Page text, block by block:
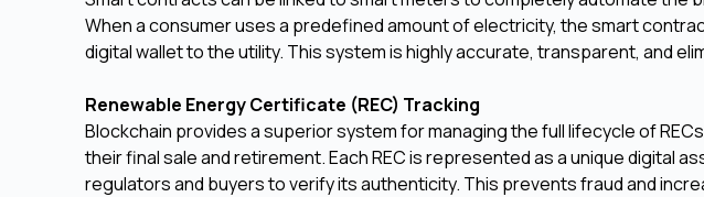
When a consumer uses a predefined amount of electricity, the smart
digital wallet to the utility. This system is highly accurate, transparent, and
Renewable Energy Certificate (REC) Tracking
Blockchain provides a superior system for managing the full lifecycle of
their final sale and retirement. Each REC is represented as a unique digital
regulators and buyers to verify its authenticity. This prevents fraud and